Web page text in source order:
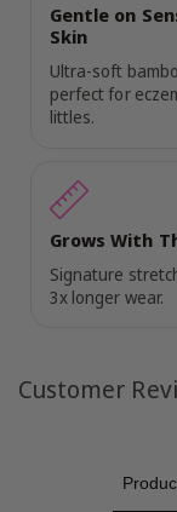
Gentle on
Skin
Ultra-soft
perfect for
littles.
Grows With
Signature
3x longer wear.
Customer